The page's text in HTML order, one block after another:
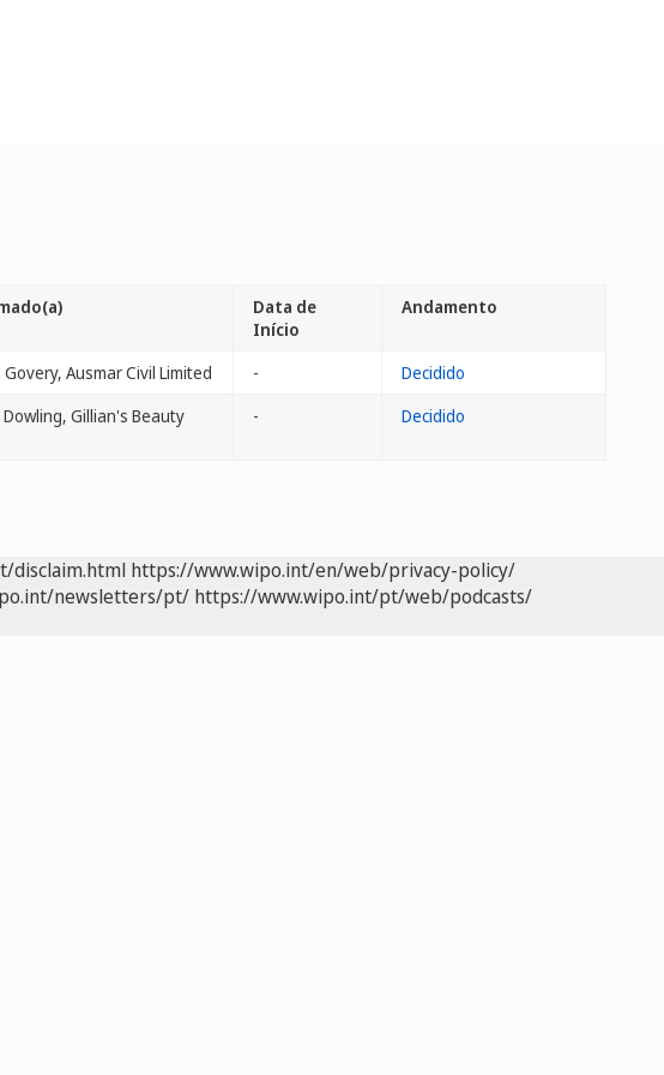
Data de
Início
Andamento
Ausmar Civil Limited -
Decidido
Gillian's Beauty
- Decidido
disclaim.html https://www.wipo.int/en/web/privacy-policy/
newsletters/pt/ https://www.wipo.int/pt/web/podcasts/